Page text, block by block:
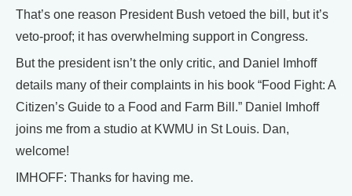
That’s one reason President Bush vetoed the bill, but it’s
veto-proof; it has overwhelming support in Congress.
But the president isn’t the only critic, and Daniel Imhoff
details many of their complaints in his book “Food Fight: A
Citizen’s Guide to a Food and Farm Bill.” Daniel Imhoff
joins me from a studio at KWMU in St Louis. Dan,
welcome!
IMHOFF: Thanks for having me.